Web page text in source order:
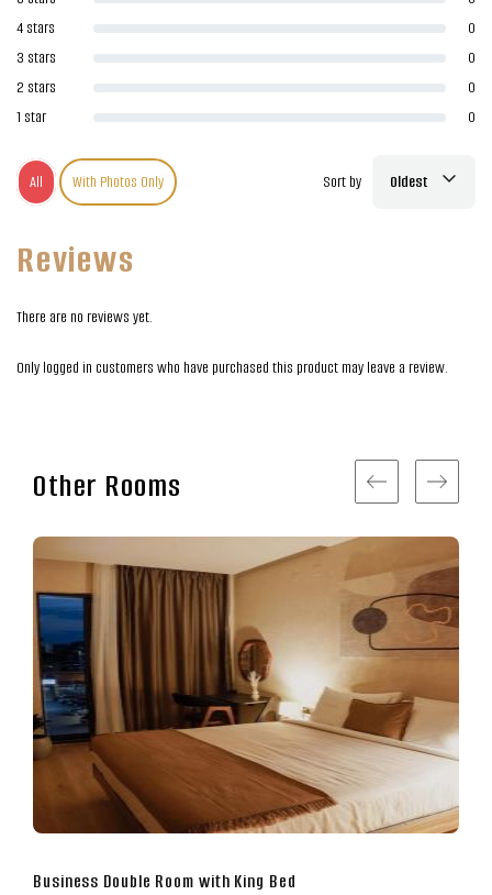
4 stars
0
3 stars
0
2 stars
0
1 star
0
All With Photos Only Sort by Oldest
Reviews
There are no reviews yet.
Only logged in customers who have purchased this product may leave a review.
Other Rooms
Superior Double Room with King Bed